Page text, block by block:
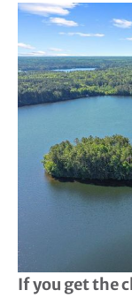
If you get the